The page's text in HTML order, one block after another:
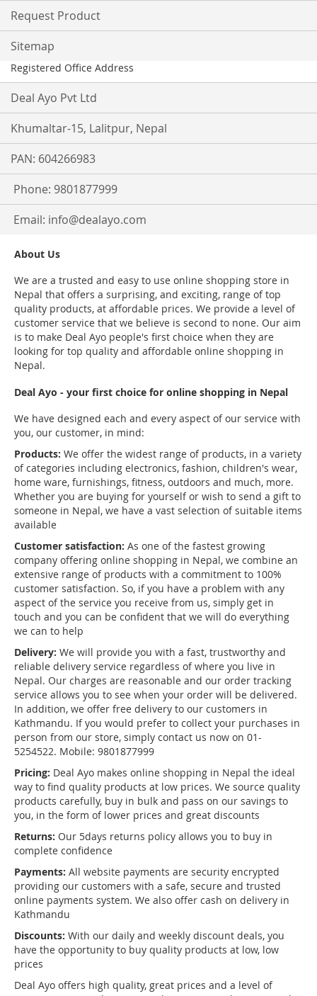
Request Product
Sitemap
Registered Office Address
Deal Ayo Pvt Ltd
Khumaltar-15, Lalitpur, Nepal
PAN: 604266983
Phone: 9801877999
Email: info@dealayo.com
About Us
We are a trusted and easy to use online shopping store in
Nepal that offers a surprising, and exciting, range of top
quality products, at affordable prices. We provide a level of
customer service that we believe is second to none. Our aim
is to make Deal Ayo people's first choice when they are
looking for top quality and affordable online shopping in
Nepal.
Deal Ayo - your first choice for online shopping in Nepal
We have designed each and every aspect of our service with
you, our customer, in mind:
Products: We offer the widest range of products, in a variety
of categories including electronics, fashion, children's wear,
home ware, furnishings, fitness, outdoors and much, more.
Whether you are buying for yourself or wish to send a gift to
someone in Nepal, we have a vast selection of suitable items
available
Customer satisfaction: As one of the fastest growing
company offering online shopping in Nepal, we combine an
extensive range of products with a commitment to 100%
customer satisfaction. So, if you have a problem with any
aspect of the service you receive from us, simply get in
touch and you can be confident that we will do everything
we can to help
Delivery: We will provide you with a fast, trustworthy and
reliable delivery service regardless of where you live in
Nepal. Our charges are reasonable and our order tracking
service allows you to see when your order will be delivered.
In addition, we offer free delivery to our customers in
Kathmandu. If you would prefer to collect your purchases in
person from our store, simply contact us now on 01-
5254522. Mobile: 9801877999
Pricing: Deal Ayo makes online shopping in Nepal the ideal
way to find quality products at low prices. We source quality
products carefully, buy in bulk and pass on our savings to
you, in the form of lower prices and great discounts
Returns: Our 5days returns policy allows you to buy in
complete confidence
Payments: All website payments are security encrypted
providing our customers with a safe, secure and trusted
online payments system. We also offer cash on delivery in
Kathmandu
Discounts: With our daily and weekly discount deals, you
have the opportunity to buy quality products at low, low
prices
Deal Ayo offers high quality, great prices and a level of